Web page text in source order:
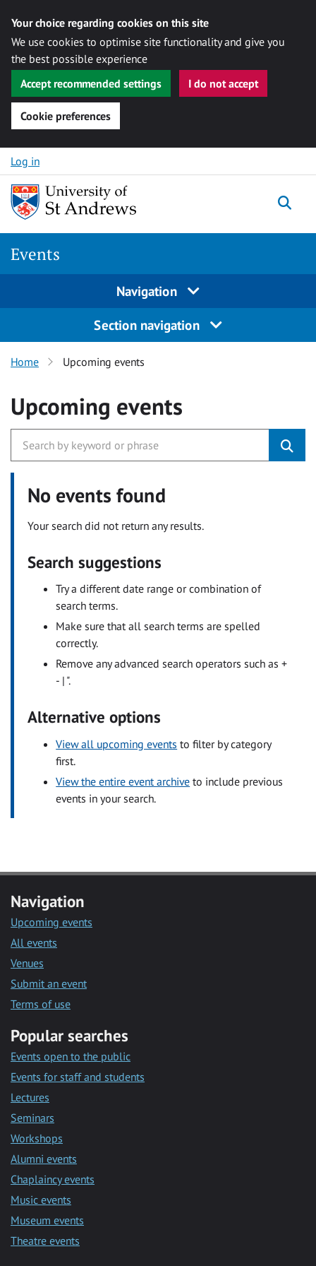
Your choice regarding cookies on this site
We use cookies to optimise site functionality and give you
the best possible experience
Accept recommended settings
I do not accept
Cookie preferences
Skip to content
Log in
Events
Navigation
Section navigation
Home Upcoming events
Upcoming events
No events found
Your search did not return any results.
Search suggestions
Try a different date range or combination of
search terms.
Make sure that all search terms are spelled
correctly.
Remove any advanced search operators such as +
- | ".
Alternative options
View all upcoming events to filter by category
first.
View the entire event archive to include previous
events in your search.
Navigation
Upcoming events
All events
Venues
Submit an event
Terms of use
Popular searches
Events open to the public
Events for staff and students
Lectures
Seminars
Workshops
Alumni events
Chaplaincy events
Music events
Museum events
Theatre events